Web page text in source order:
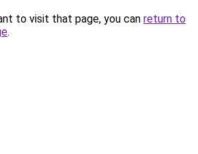
to visit that page, you can return to
.